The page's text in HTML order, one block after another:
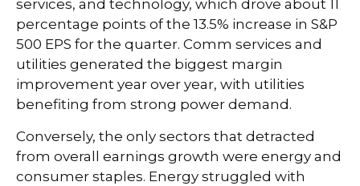
services, and technology, which drove about 11
percentage points of the 13.5% increase in S&P
500 EPS for the quarter. Comm services and
utilities generated the biggest margin
improvement year over year, with utilities
benefiting from strong power demand.
Conversely, the only sectors that detracted
from overall earnings growth were energy and
consumer staples. Energy struggled with